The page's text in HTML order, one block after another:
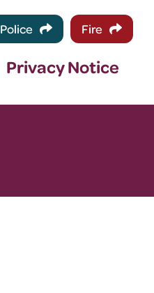
Police Fire
Privacy Notice